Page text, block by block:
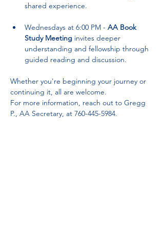
shared experience.
Wednesdays at 6:00 PM - AA Book
Study Meeting invites deeper
understanding and fellowship through
guided reading and discussion.
Whether you're beginning your journey or
continuing it, all are welcome.
For more information, reach out to Gregg
P., AA Secretary, at 760-445-5984.